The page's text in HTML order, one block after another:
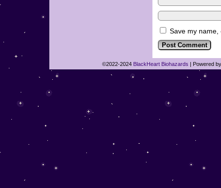
Save my
©2022-2024 BlackHeart Biohazards Powered